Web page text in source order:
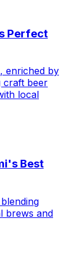
Perfect
enriched by
craft beer
local
Best
brews and